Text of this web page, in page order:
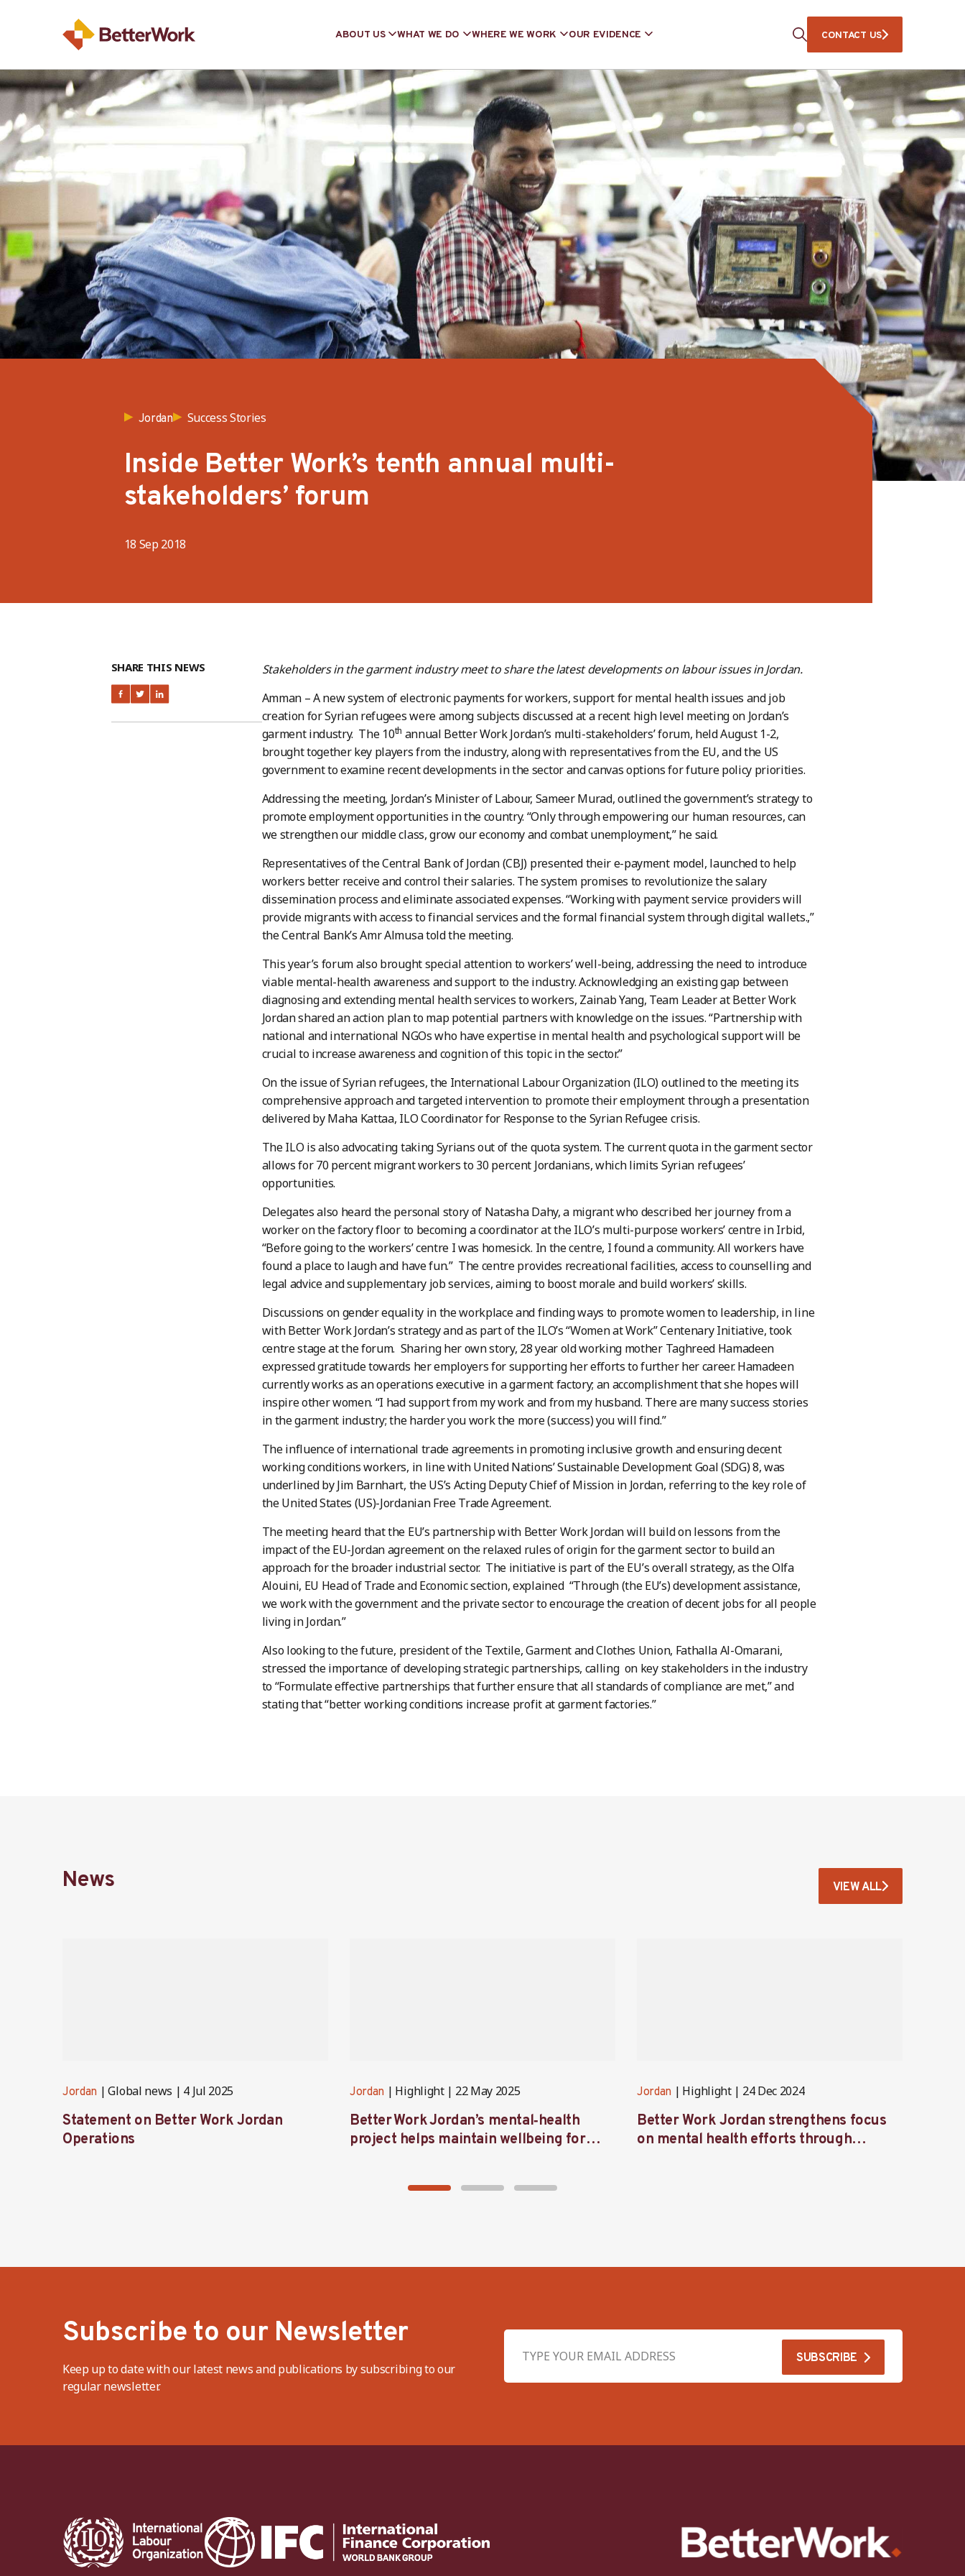
ABOUT US WHAT WE DO WHERE WE WORK OUR EVIDENCE CONTACT US
Jordan Success Stories
Inside Better Work’s tenth annual multi-
stakeholders’ forum
18 Sep 2018
SHARE THIS NEWS
Stakeholders in the garment industry meet to share the latest developments on labour issues in Jordan.
Amman – A new system of electronic payments for workers, support for mental health issues and job
creation for Syrian refugees were among subjects discussed at a recent high level meeting on Jordan’s
garment industry. The 10th annual Better Work Jordan’s multi-stakeholders’ forum, held August 1-2,
brought together key players from the industry, along with representatives from the EU, and the US
government to examine recent developments in the sector and canvas options for future policy priorities.
Addressing the meeting, Jordan’s Minister of Labour, Sameer Murad, outlined the government’s strategy to
promote employment opportunities in the country. “Only through empowering our human resources, can
we strengthen our middle class, grow our economy and combat unemployment,” he said.​
Representatives of the Central Bank of Jordan (CBJ) presented their e-payment model, launched to help
workers better receive and control their salaries. The system promises to revolutionize the salary
dissemination process and eliminate associated expenses. “Working with payment service providers will
provide migrants with access to financial services and the formal financial system through digital wallets.,”
the Central Bank’s Amr Almusa told the meeting.
This year’s forum also brought special attention to workers’ well-being, addressing the need to introduce
viable mental-health awareness and support to the industry. Acknowledging an existing gap between
diagnosing and extending mental health services to workers, Zainab Yang, Team Leader at Better Work
Jordan shared an action plan to map potential partners with knowledge on the issues. “Partnership with
national and international NGOs who have expertise in mental health and psychological support will be
crucial to increase awareness and cognition of this topic in the sector.”
On the issue of Syrian refugees, the International Labour Organization (ILO) outlined to the meeting its
comprehensive approach and targeted intervention to promote their employment through a presentation
delivered by Maha Kattaa, ILO Coordinator for Response to the Syrian Refugee crisis.
The ILO is also advocating taking Syrians out of the quota system. The current quota in the garment sector
allows for 70 percent migrant workers to 30 percent Jordanians, which limits Syrian refugees’
opportunities.
Delegates also heard the personal story of Natasha Dahy, a migrant who described her journey from a
worker on the factory floor to becoming a coordinator at the ILO’s multi-purpose workers’ centre in Irbid,
“Before going to the workers’ centre I was homesick. In the centre, I found a community. All workers have
found a place to laugh and have fun.” The centre provides recreational facilities, access to counselling and
legal advice and supplementary job services, aiming to boost morale and build workers’ skills.
Discussions on gender equality in the workplace and finding ways to promote women to leadership, in line
with Better Work Jordan’s strategy and as part of the ILO’s “Women at Work” Centenary Initiative, took
centre stage at the forum. Sharing her own story, 28 year old working mother Taghreed Hamadeen
expressed gratitude towards her employers for supporting her efforts to further her career. Hamadeen
currently works as an operations executive in a garment factory; an accomplishment that she hopes will
inspire other women. “I had support from my work and from my husband. There are many success stories
in the garment industry; the harder you work the more (success) you will find.”
The influence of international trade agreements in promoting inclusive growth and ensuring decent
working conditions workers, in line with United Nations’ Sustainable Development Goal (SDG) 8, was
underlined by Jim Barnhart, the US’s Acting Deputy Chief of Mission in Jordan, referring to the key role of
the United States (US)-Jordanian Free Trade Agreement.
The meeting heard that the EU’s partnership with Better Work Jordan will build on lessons from the
impact of the EU-Jordan agreement on the relaxed rules of origin for the garment sector to build an
approach for the broader industrial sector. The initiative is part of the EU’s overall strategy, as the Olfa
Alouini, EU Head of Trade and Economic section, explained “Through (the EU’s) development assistance,
we work with the government and the private sector to encourage the creation of decent jobs for all people
living in Jordan.”
Also looking to the future, president of the Textile, Garment and Clothes Union, Fathalla Al-Omarani,
stressed the importance of developing strategic partnerships, calling on key stakeholders in the industry
to “Formulate effective partnerships that further ensure that all standards of compliance are met,” and
stating that “better working conditions increase profit at garment factories.”
News VIEW ALL
Jordan Global news 4 Jul 2025
Statement on Better Work Jordan
Operations
Jordan Highlight 22 May 2025
Better Work Jordan’s mental‑health
project helps maintain wellbeing for
Jordan Highlight 24 Dec 2024
Better Work Jordan strengthens focus
on mental health efforts through
Subscribe to our Newsletter
Keep up to date with our latest news and publications by subscribing to our
regular newsletter.